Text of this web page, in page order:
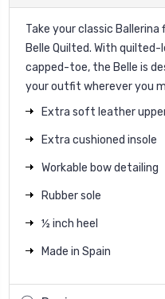
Take your classic
Belle Quilted. With
capped-toe, the Belle is
your outfit wherever you
Extra soft leather
Extra cushioned insole
Workable bow detailing
Rubber sole
½ inch heel
Made in Spain